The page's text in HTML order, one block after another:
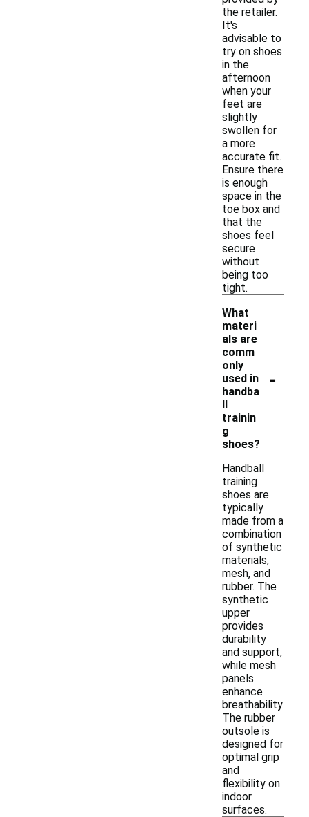
the retailer.
It's
advisable to
try on shoes
in the
afternoon
when your
feet are
slightly
swollen for
a more
accurate fit.
Ensure there
is enough
space in the
toe box and
that the
shoes feel
secure
without
being too
tight.
What
materi
als are
comm
only
used in
handba
ll
trainin
g
shoes?
-
Handball
training
shoes are
typically
made from a
combination
of synthetic
materials,
mesh, and
rubber. The
synthetic
upper
provides
durability
and support,
while mesh
panels
enhance
breathability.
The rubber
outsole is
designed for
optimal grip
and
flexibility on
indoor
surfaces.